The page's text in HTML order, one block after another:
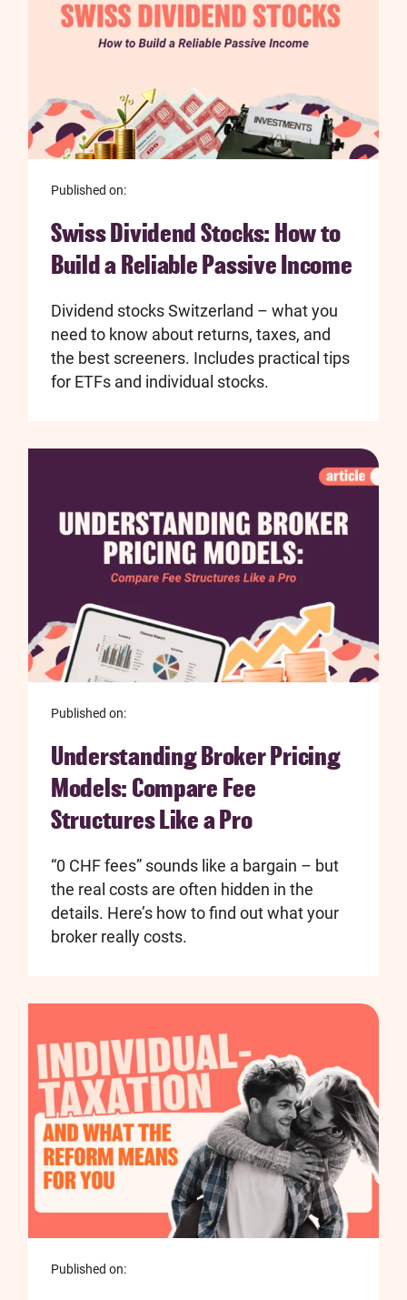
Published on:
Swiss Dividend Stocks: How to
Build a Reliable Passive Income
Dividend stocks Switzerland – what you
need to know about returns, taxes, and
the best screeners. Includes practical tips
for ETFs and individual stocks.
Published on:
Understanding Broker Pricing
Models: Compare Fee
Structures Like a Pro
“0 CHF fees” sounds like a bargain – but
the real costs are often hidden in the
details. Here’s how to find out what your
broker really costs.
Published on: